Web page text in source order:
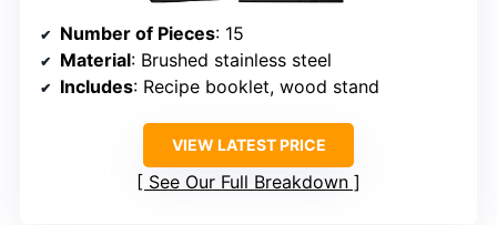
Number of Pieces: 15
Material: Brushed stainless steel
Includes: Recipe booklet, wood stand
VIEW LATEST PRICE
See Our Full Breakdown